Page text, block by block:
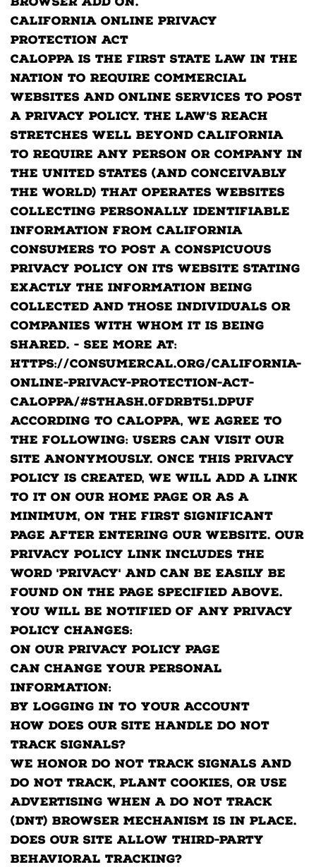
California Online Privacy
Protection Act
CalOPPA is the first state law in the
nation to require commercial
websites and online services to post
a privacy policy. The law's reach
stretches well beyond California
to require any person or company in
the United States (and conceivably
the world) that operates websites
collecting Personally Identifiable
Information from California
consumers to post a conspicuous
privacy policy on its website stating
exactly the information being
collected and those individuals or
companies with whom it is being
shared. - See more at:
https://consumercal.org/california-
online-privacy-protection-act-
caloppa/#sthash.0FdRbT51.dpuf
According to CalOPPA, we agree to
the following: Users can visit our
site anonymously. Once this privacy
policy is created, we will add a link
to it on our home page or as a
minimum, on the first significant
page after entering our website. Our
Privacy Policy link includes the
word 'Privacy' and can be easily be
found on the page specified above.
You will be notified of any Privacy
Policy changes:
On our Privacy Policy Page
Can change your personal
information:
By logging in to your account
How does our site handle Do Not
Track signals?
We honor Do Not Track signals and
Do Not Track, plant cookies, or use
advertising when a Do Not Track
(DNT) browser mechanism is in place.
Does our site allow third-party
behavioral tracking?